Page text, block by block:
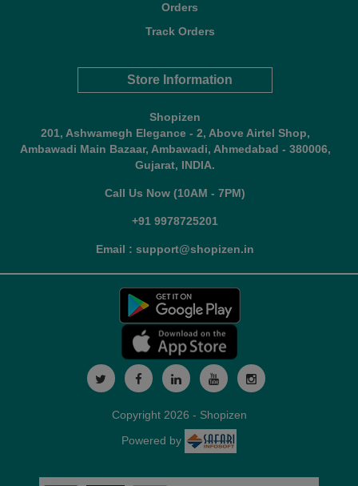
Orders
Track Orders
Store Information
Shopizen
201, Ashwamegh Elegance - 2, Above Airtel Shop,
Ambawadi Main Bazaar, Ambawadi, Ahmedabad - 380006,
Gujarat, INDIA.
Call Us Now (10AM - 7PM)
+91 9978725201
Email : support@shopizen.in
Copyright 2026 - Shopizen
Powered by